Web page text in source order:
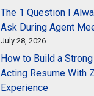
The 1 Question I
Ask During Agent
July 28, 2026
How to Build a Strong
Acting Resume With
Experience